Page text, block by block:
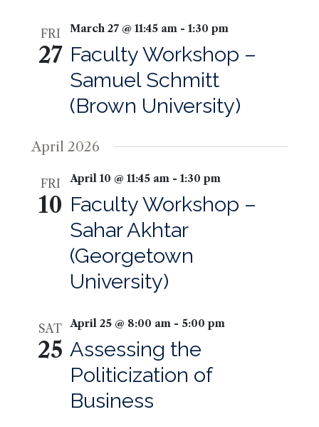
FRI
27
March 27 @ 11:45 am- 1:30 pm
Faculty Workshop –
Samuel Schmitt
(Brown University)
April 2026
FRI
10
April 10 @ 11:45 am- 1:30 pm
Faculty Workshop –
Sahar Akhtar
(Georgetown
University)
SAT
25
April 25 @ 8:00 am- 5:00 pm
Assessing the
Politicization of
Business